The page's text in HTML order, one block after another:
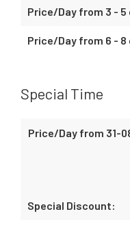
Special Time